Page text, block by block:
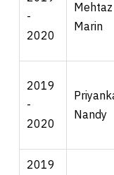
-
2020
Mehtaz
Marin
2019
-
2020
Nandy
2019